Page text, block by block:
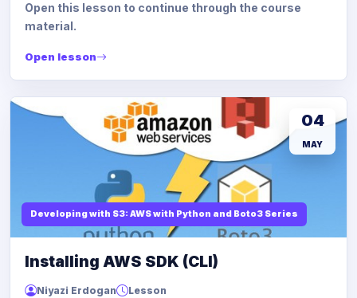
Open this lesson to continue through the course
material.
Open lesson
Developing with S3: AWS with Python and Boto3 Series
04
MAY
Installing AWS SDK (CLI)
Niyazi Erdogan Lesson